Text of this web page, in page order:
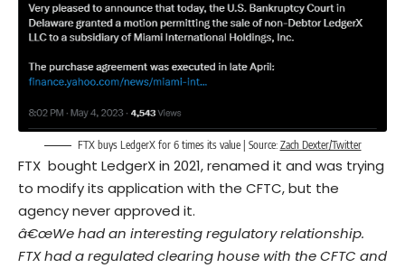
FTX buys LedgerX for 6 times its value | Source: Zach Dexter/Twitter
FTX bought LedgerX in 2021, renamed it and was trying
to modify its application with the CFTC, but the
agency never approved it.
â€œWe had an interesting regulatory relationship.
FTX had a regulated clearing house with the CFTC and